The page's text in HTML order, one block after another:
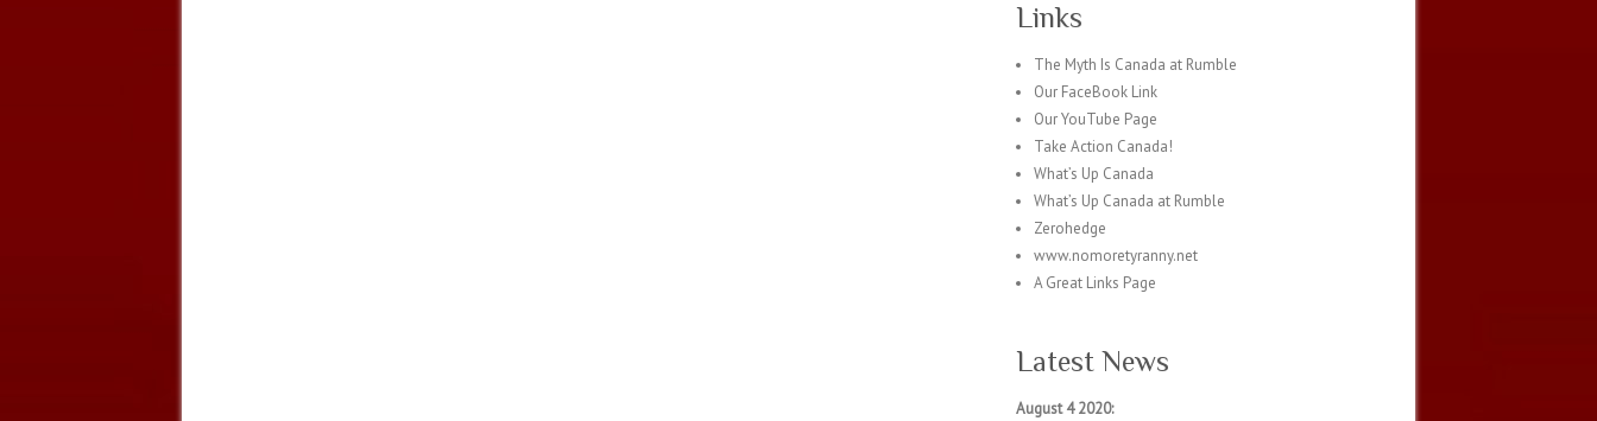
Links
The Myth Is Canada at Rumble
Our FaceBook Link
Our YouTube Page
Take Action Canada!
What’s Up Canada
What’s Up Canada at Rumble
Zerohedge
www.nomoretyranny.net
A Great Links Page
Latest News
August 4 2020: